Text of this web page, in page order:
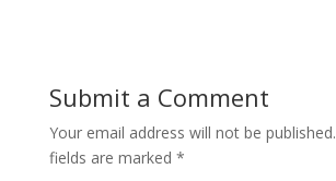
Submit a Comment
Your email address will not be published.
fields are marked *